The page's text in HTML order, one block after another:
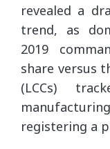
revealed a
trend, as
2019
share versus
(LCCs)
registering a